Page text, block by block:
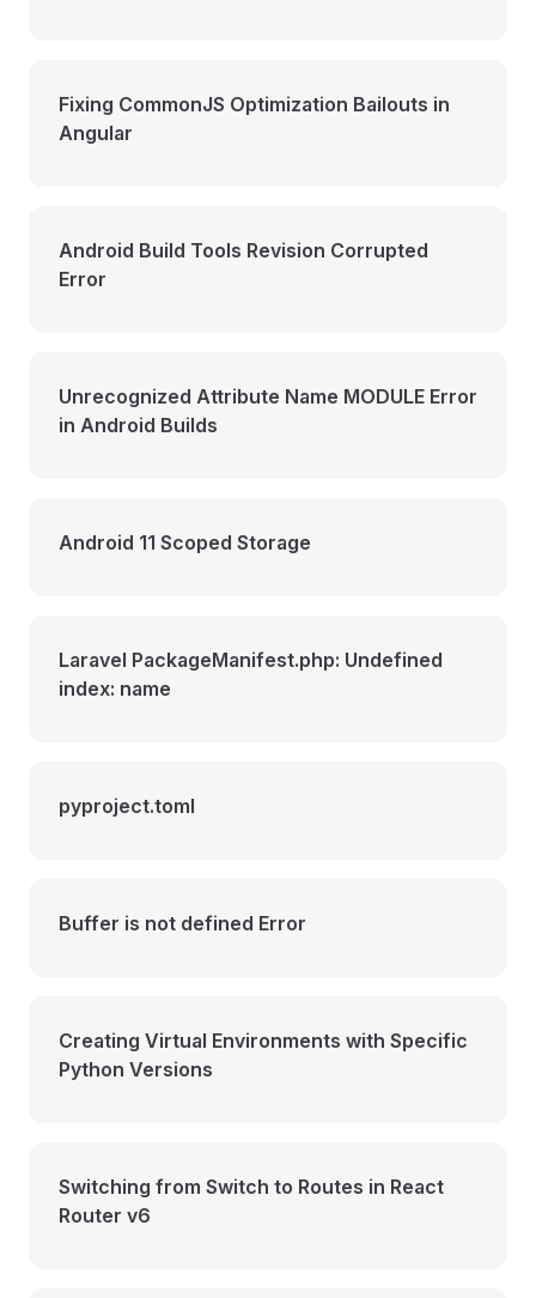
Fixing CommonJS Optimization Bailouts in
Angular
Android Build Tools Revision Corrupted
Error
Unrecognized Attribute Name MODULE Error
in Android Builds
Android 11 Scoped Storage
Laravel PackageManifest.php: Undefined
index: name
pyproject.toml
Buffer is not defined Error
Creating Virtual Environments with Specific
Python Versions
Switching from Switch to Routes in React
Router v6